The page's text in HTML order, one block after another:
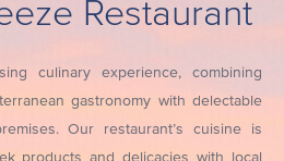
Restaurant
culinary experience, combining
gastronomy with delectable
Our restaurant’s cuisine is
products and delicacies with local